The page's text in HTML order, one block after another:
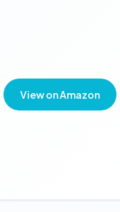
View on Amazon